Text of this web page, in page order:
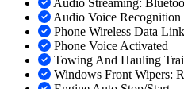
Audio Streaming:
Audio Voice Recognition
Phone Wireless Data
Phone Voice Activated
Towing And Hauling
Windows Front Wipers: